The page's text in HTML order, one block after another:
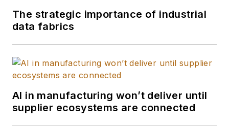
The strategic importance of industrial
data fabrics
AI in manufacturing won’t deliver until
supplier ecosystems are connected